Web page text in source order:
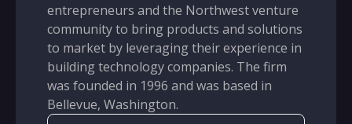
entrepreneurs and the Northwest venture
community to bring products and solutions
to market by leveraging their experience in
building technology companies. The firm
was founded in 1996 and was based in
Bellevue, Washington.